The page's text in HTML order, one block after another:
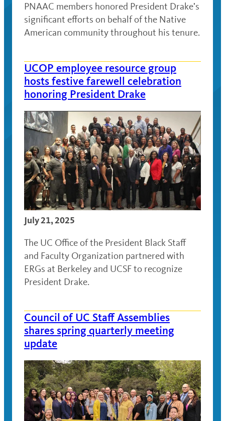
PNAAC members honored President Drake’s
significant efforts on behalf of the Native
American community throughout his tenure.
UCOP employee resource group
hosts festive farewell celebration
honoring President Drake
July 21, 2025
The UC Office of the President Black Staff
and Faculty Organization partnered with
ERGs at Berkeley and UCSF to recognize
President Drake.
Council of UC Staff Assemblies
shares spring quarterly meeting
update